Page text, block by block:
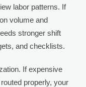
labor patterns. If
volume and
stronger shift
and checklists.
If expensive
properly, your